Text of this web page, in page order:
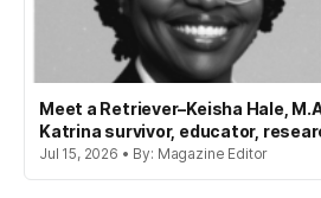
Meet a Retriever–Keisha Hale,
Katrina survivor, educator,
Jul 15, 2026 • By: Magazine Editor